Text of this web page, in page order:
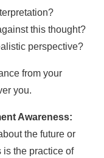
this thought?
perspective?
from your
you.
Awareness:
the future or
is the practice of